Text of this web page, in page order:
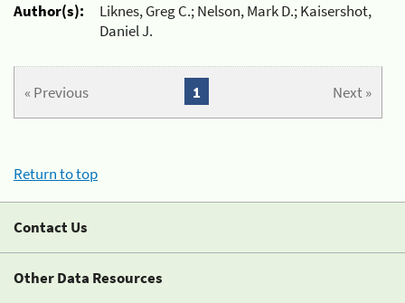
Author(s):
Liknes, Greg C.; Nelson, Mark D.; Kaisershot,
Daniel J.
« Previous Next »
1
Return to top
Contact Us
Other Data Resources